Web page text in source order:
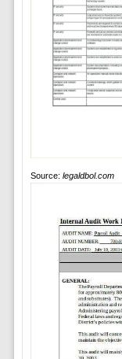
Source: legaldbol.com